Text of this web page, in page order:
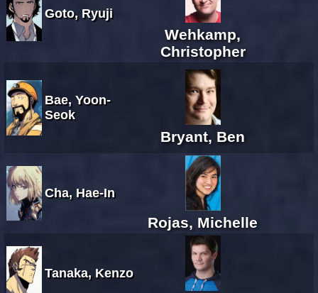
Goto, Ryuji
Wehkamp,
Christopher
Bae, Yoon-
Seok
Bryant, Ben
Cha, Hae-In
Rojas, Michelle
Tanaka, Kenzo